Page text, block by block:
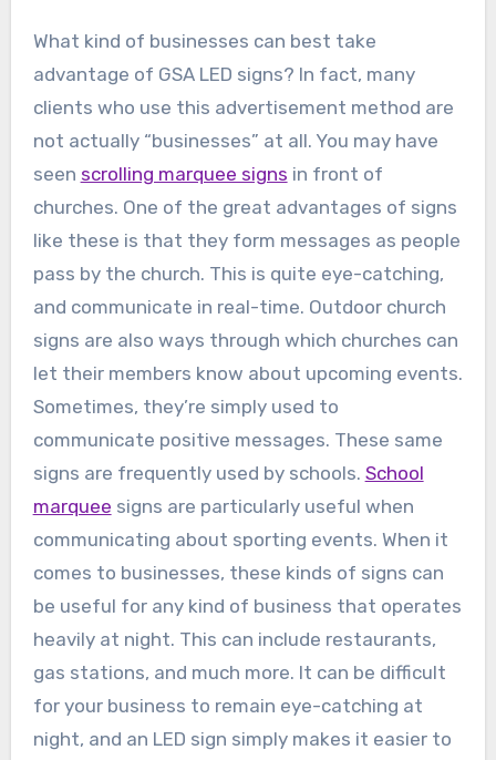
What kind of businesses can best take
advantage of GSA LED signs? In fact, many
clients who use this advertisement method are
not actually “businesses” at all. You may have
seen scrolling marquee signs in front of
churches. One of the great advantages of signs
like these is that they form messages as people
pass by the church. This is quite eye-catching,
and communicate in real-time. Outdoor church
signs are also ways through which churches can
let their members know about upcoming events.
Sometimes, they’re simply used to
communicate positive messages. These same
signs are frequently used by schools. School
marquee signs are particularly useful when
communicating about sporting events. When it
comes to businesses, these kinds of signs can
be useful for any kind of business that operates
heavily at night. This can include restaurants,
gas stations, and much more. It can be difficult
for your business to remain eye-catching at
night, and an LED sign simply makes it easier to